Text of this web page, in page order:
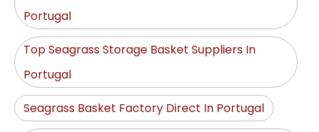
Portugal
Top Seagrass Storage Basket Suppliers In
Portugal
Seagrass Basket Factory Direct In Portugal